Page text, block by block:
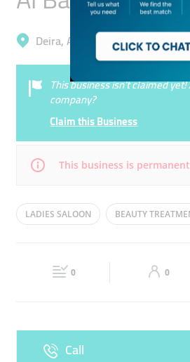
Deira, Al Wuheida
This business isn’t claimed
company?
Claim this Business
This business is
Mon 09:00 - 22:00 Tue
09:00 - 22:00
LADIES SALOON BEAUTY
FACIAL 0 0
Call